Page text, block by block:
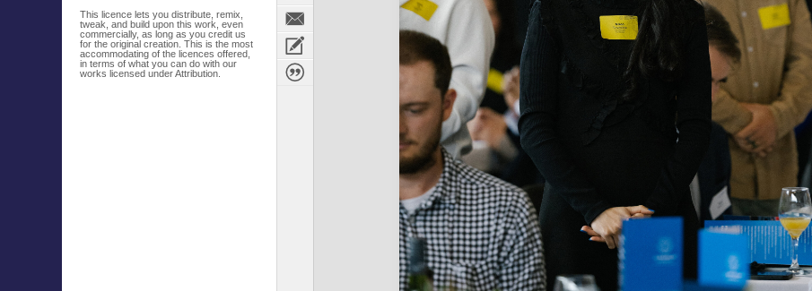
This licence lets you distribute, remix,
tweak, and build upon this work, even
commercially, as long as you credit us
for the original creation. This is the most
accommodating of the licences offered,
in terms of what you can do with our
works licensed under Attribution.